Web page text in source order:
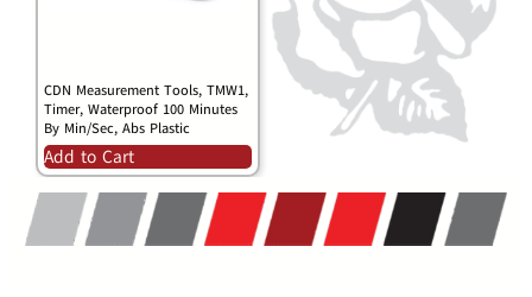
CDN Measurement Tools, TMW1,
Timer, Waterproof 100 Minutes
By Min/Sec, Abs Plastic
Add to Cart